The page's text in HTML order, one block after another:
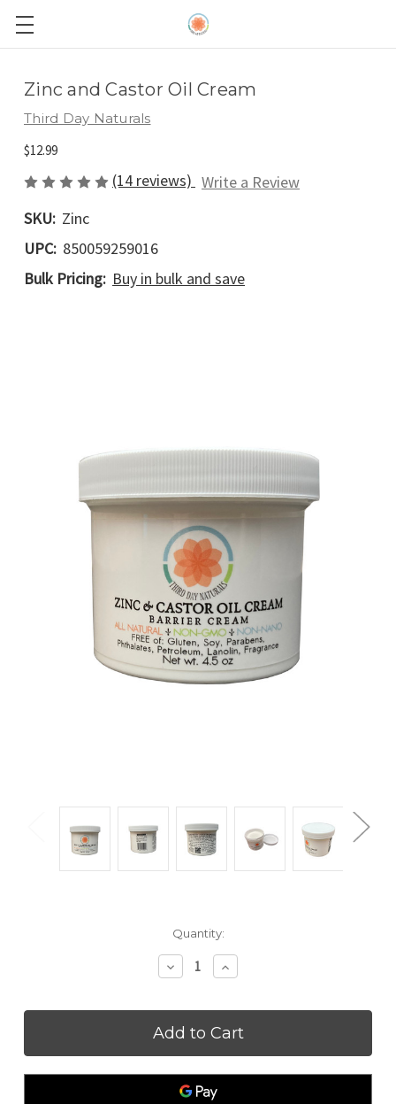
Zinc and Castor Oil Cream
Third Day Naturals
$12.99
(14 reviews) Write a Review
SKU: Zinc
UPC: 850059259016
Bulk Pricing: Buy in bulk and save
Quantity:
Decrease
Quantity
Zinc
and
Oil
Cream
Increase
Quantity
Zinc
and
Oil
Cream